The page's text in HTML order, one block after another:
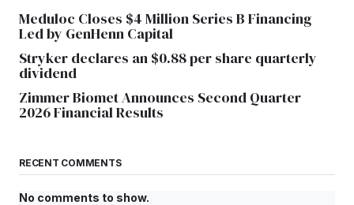
Meduloc Closes $4 Million Series B Financing
Led by GenHenn Capital
Stryker declares an $0.88 per share quarterly
dividend
Zimmer Biomet Announces Second Quarter
2026 Financial Results
RECENT COMMENTS
No comments to show.